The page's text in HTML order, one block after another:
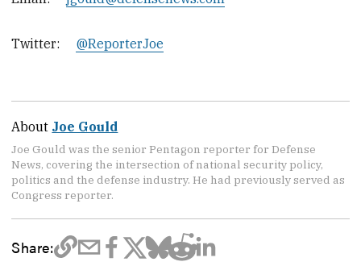
Twitter: @ReporterJoe
About Joe Gould
Joe Gould was the senior Pentagon reporter for Defense
News, covering the intersection of national security policy,
politics and the defense industry. He had previously served as
Congress reporter.
Share: